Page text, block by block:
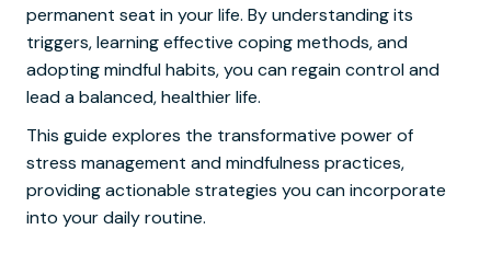
permanent seat in your life. By understanding its
triggers, learning effective coping methods, and
adopting mindful habits, you can regain control and
lead a balanced, healthier life.
This guide explores the transformative power of
stress management and mindfulness practices,
providing actionable strategies you can incorporate
into your daily routine.